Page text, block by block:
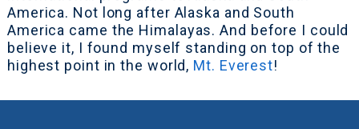
America. Not long after Alaska and South
America came the Himalayas. And before I could
believe it, I found myself standing on top of the
highest point in the world, Mt. Everest!